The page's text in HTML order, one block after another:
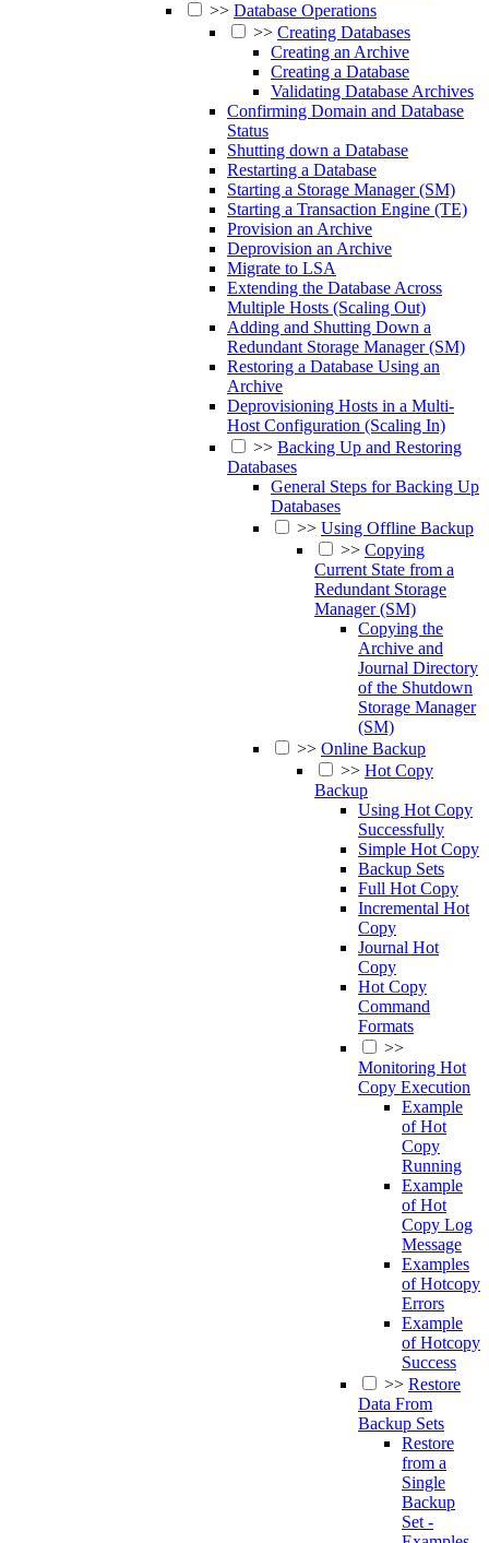
>> Database Operations
>> Creating Databases
Creating an Archive
Creating a Database
Validating Database Archives
Confirming Domain and Database
Status
Shutting down a Database
Restarting a Database
Starting a Storage Manager (SM)
Starting a Transaction Engine (TE)
Provision an Archive
Deprovision an Archive
Migrate to LSA
Extending the Database Across
Multiple Hosts (Scaling Out)
Adding and Shutting Down a
Redundant Storage Manager (SM)
Restoring a Database Using an
Archive
Deprovisioning Hosts in a Multi-
Host Configuration (Scaling In)
>> Backing Up and Restoring
Databases
General Steps for Backing Up
Databases
>> Using Offline Backup
>> Copying
Current State from a
Redundant Storage
Manager (SM)
Copying the
Archive and
Journal Directory
of the Shutdown
Storage Manager
(SM)
>> Online Backup
>> Hot Copy
Backup
Using Hot Copy
Successfully
Simple Hot Copy
Backup Sets
Full Hot Copy
Incremental Hot
Copy
Journal Hot
Copy
Hot Copy
Command
Formats
>>
Monitoring Hot
Copy Execution
Example
of Hot
Copy
Running
Example
of Hot
Copy Log
Message
Examples
of Hotcopy
Errors
Example
of Hotcopy
Success
>> Restore
Data From
Backup Sets
Restore
from a
Single
Backup
Set -